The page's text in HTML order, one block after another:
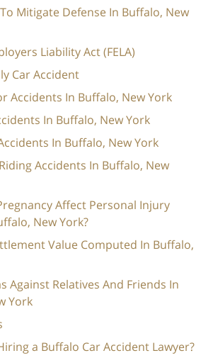
Mitigate Defense In Buffalo, New
Liability Act (FELA)
Car Accident
Accidents In Buffalo, New York
In Buffalo, New York
In Buffalo, New York
Accidents In Buffalo, New
Affect Personal Injury
New York?
Value Computed In Buffalo,
Against Relatives And Friends In
York
a Buffalo Car Accident Lawyer?